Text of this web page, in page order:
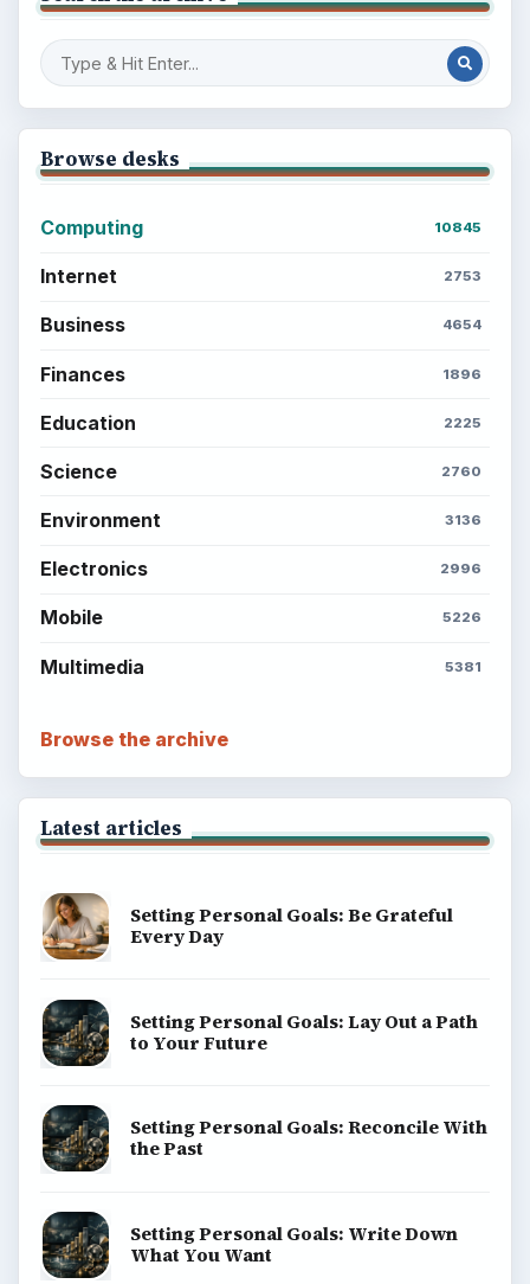
Browse desks
Computing 10845
Internet 2753
Business 4654
Finances 1896
Education 2225
Science 2760
Environment 3136
Electronics 2996
Mobile 5226
Multimedia 5381
Browse the archive
Latest articles
Setting Personal Goals: Be Grateful
Every Day
Setting Personal Goals: Lay Out a Path
to Your Future
Setting Personal Goals: Reconcile With
the Past
Setting Personal Goals: Write Down
What You Want